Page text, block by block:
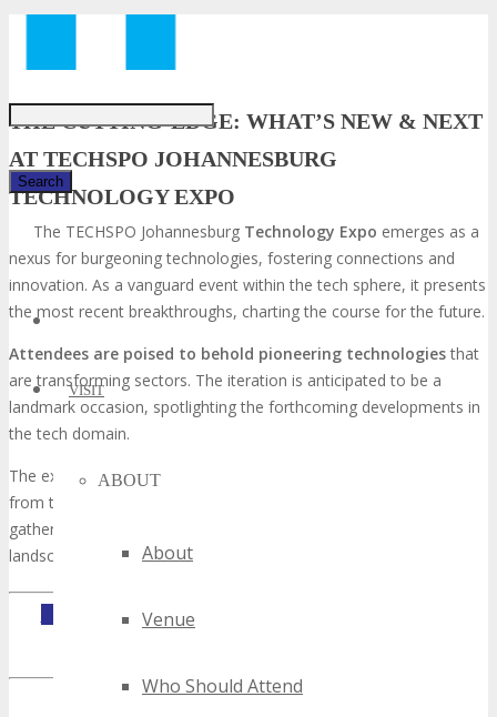
VISIT
ABOUT
About
Venue
Who Should Attend
THE CUTTING-EDGE: WHAT’S NEW & NEXT
AT TECHSPO JOHANNESBURG
TECHNOLOGY EXPO
The TECHSPO Johannesburg Technology Expo emerges as a
nexus for burgeoning technologies, fostering connections and
innovation. As a vanguard event within the tech sphere, it presents
the most recent breakthroughs, charting the course for the future.
Attendees are poised to behold pioneering technologiesthat
are transforming sectors. The iteration is anticipated to be a
landmark occasion, spotlighting the forthcoming developments in
the tech domain.
The expo will unveil the most current advancements and news
from the tech realm, solidifying its status as an indispensable
gathering for those keen on navigating the technological
landscape.
INQUIRE ABOUT TECHSPO JOHANNESBURG EXHIBITING